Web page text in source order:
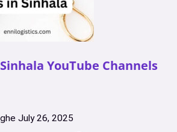
YouTube Channels
July 26, 2025